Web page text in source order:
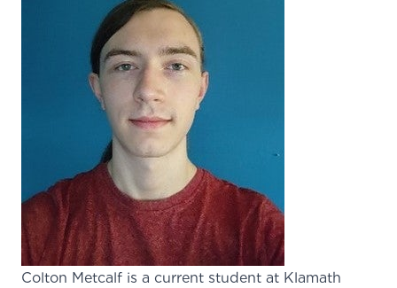
Colton Metcalf is a current student at Klamath